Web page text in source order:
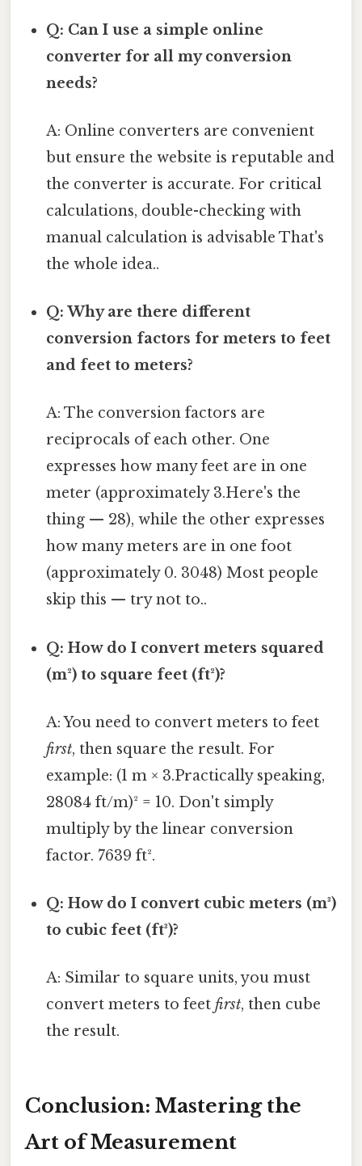
Q: Can I use a simple online
converter for all my conversion
needs?
A: Online converters are convenient
but ensure the website is reputable and
the converter is accurate. For critical
calculations, double-checking with
manual calculation is advisable That's
the whole idea..
Q: Why are there different
conversion factors for meters to feet
and feet to meters?
A: The conversion factors are
reciprocals of each other. One
expresses how many feet are in one
meter (approximately 3.Here's the
thing — 28), while the other expresses
how many meters are in one foot
(approximately 0. 3048) Most people
skip this — try not to..
Q: How do I convert meters squared
(m²) to square feet (ft²)?
A: You need to convert meters to feet
first, then square the result. For
example: (1 m × 3.Practically speaking,
28084 ft/m)² = 10. Don't simply
multiply by the linear conversion
factor. 7639 ft².
Q: How do I convert cubic meters (m³)
to cubic feet (ft³)?
A: Similar to square units, you must
convert meters to feetfirst, then cube
the result.
Conclusion: Mastering the
Art of Measurement